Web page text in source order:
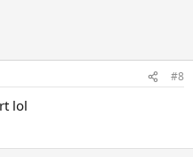
#8
lol